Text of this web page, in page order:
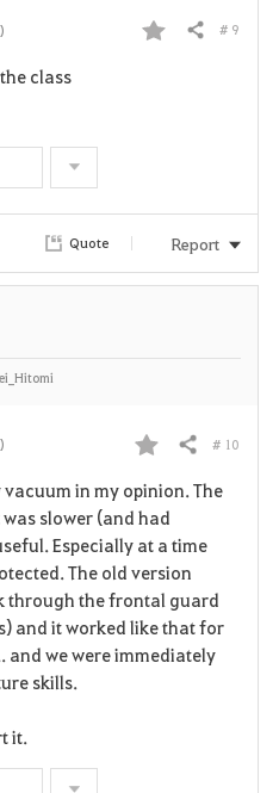
F
i
Share # 9
class
Quote Report
F
a
v
o
r
Share # 10
in my opinion. The
slower (and had
Especially at a time
The old version
through the frontal guard
and it worked like that for
and we were immediately
skills.
it.